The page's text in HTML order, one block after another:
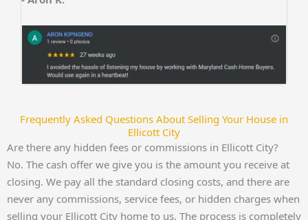
Frequently Asked Questions About Selling Your House in
Ellicott City
Are there any hidden fees or commissions in Ellicott City?
No. The cash offer we give you is the amount you receive at
closing. We pay all the standard closing costs, and there are
never any commissions, service fees, or hidden charges when
selling your Ellicott City home to us. The process is completely